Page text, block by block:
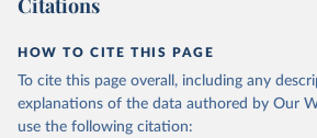
Citations
HOW TO CITE THIS PAGE
To cite this page overall, including any
explanations of the data authored by Our
use the following citation: